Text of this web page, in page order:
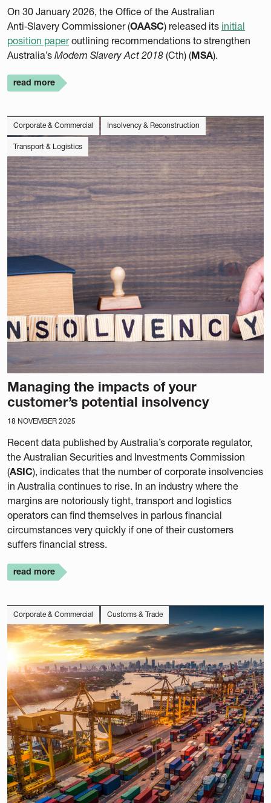
On 30 January 2026, the Office of the Australian
Anti‑Slavery Commissioner (OAASC) released its initial
position paperoutlining recommendations to strengthen
Australia’s Modern Slavery Act 2018 (Cth) (MSA).
read more
Corporate & Commercial Insolvency & Reconstruction
Transport & Logistics
Managing the impacts of your
customer’s potential insolvency
18 NOVEMBER 2025
Recent data published by Australia’s corporate regulator,
the Australian Securities and Investments Commission
(ASIC), indicates that the number of corporate insolvencies
in Australia continues to rise. In an industry where the
margins are notoriously tight, transport and logistics
operators can find themselves in parlous financial
circumstances very quickly if one of their customers
suffers financial stress.
read more
Corporate & Commercial Customs & Trade